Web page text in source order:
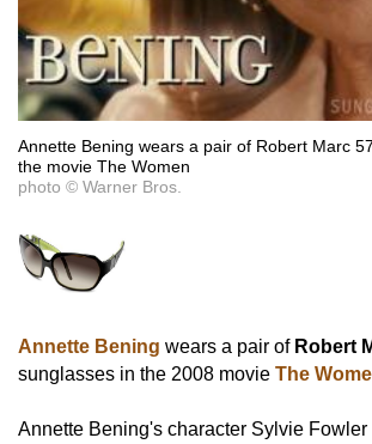
Annette Bening wears a pair of Robert Marc
the movie The Women
photo © Warner Bros.
Annette Bening wears a pair of Robert
sunglasses in the 2008 movie The
Annette Bening's character Sylvie Fowler